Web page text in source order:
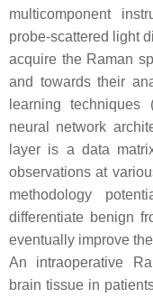
multicomponent
probe-scattered light
acquire the Raman
and towards their
learning techniques
neural network
layer is a data
observations at
methodology
differentiate benign
eventually improve
An intraoperative
brain tissue in